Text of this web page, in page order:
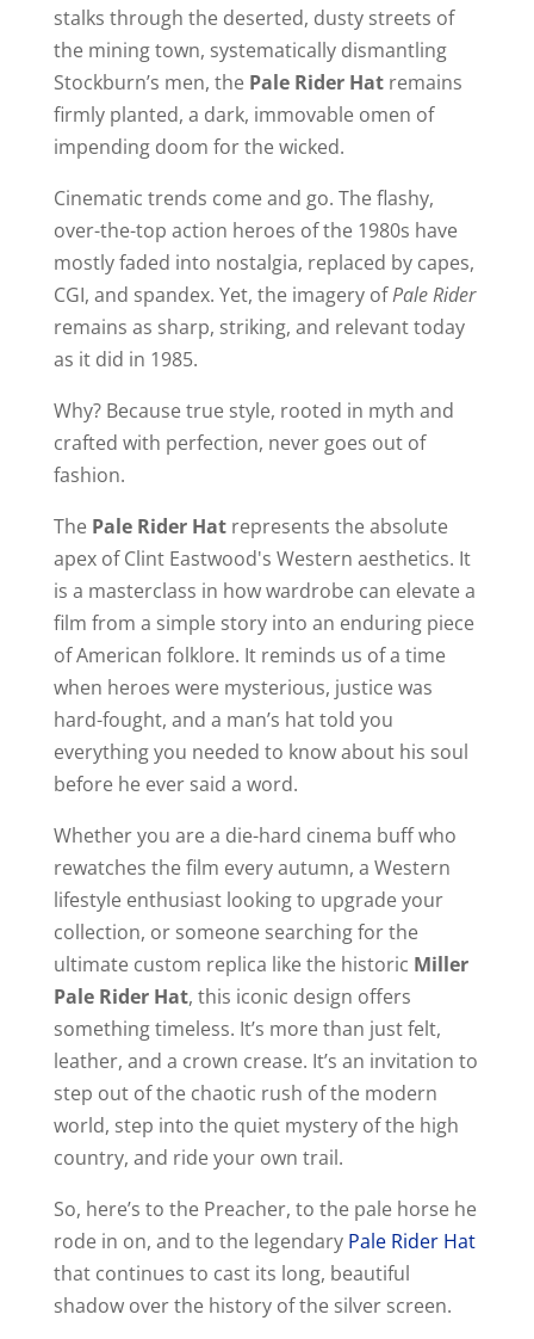
stalks through the deserted, dusty streets of
the mining town, systematically dismantling
Stockburn’s men, the Pale Rider Hatremains
firmly planted, a dark, immovable omen of
impending doom for the wicked.
Cinematic trends come and go. The flashy,
over-the-top action heroes of the 1980s have
mostly faded into nostalgia, replaced by capes,
CGI, and spandex. Yet, the imagery ofPale Rider
remains as sharp, striking, and relevant today
as it did in 1985.
Why? Because true style, rooted in myth and
crafted with perfection, never goes out of
fashion.
The Pale Rider Hatrepresents the absolute
apex of Clint Eastwood's Western aesthetics. It
is a masterclass in how wardrobe can elevate a
film from a simple story into an enduring piece
of American folklore. It reminds us of a time
when heroes were mysterious, justice was
hard-fought, and a man’s hat told you
everything you needed to know about his soul
before he ever said a word.
Whether you are a die-hard cinema buff who
rewatches the film every autumn, a Western
lifestyle enthusiast looking to upgrade your
collection, or someone searching for the
ultimate custom replica like the historic Miller
Pale Rider Hat, this iconic design offers
something timeless. It’s more than just felt,
leather, and a crown crease. It’s an invitation to
step out of the chaotic rush of the modern
world, step into the quiet mystery of the high
country, and ride your own trail.
So, here’s to the Preacher, to the pale horse he
rode in on, and to the legendary Pale Rider Hat
that continues to cast its long, beautiful
shadow over the history of the silver screen.